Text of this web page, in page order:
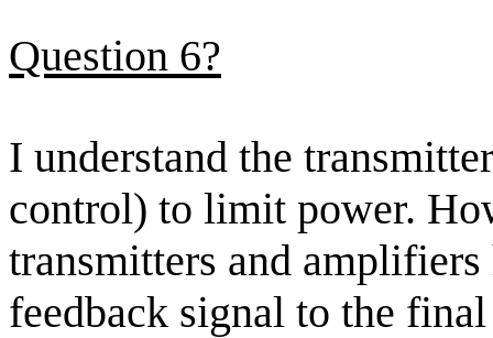
Question 6?
I understand the
control) to limit power.
transmitters and
feedback signal to the